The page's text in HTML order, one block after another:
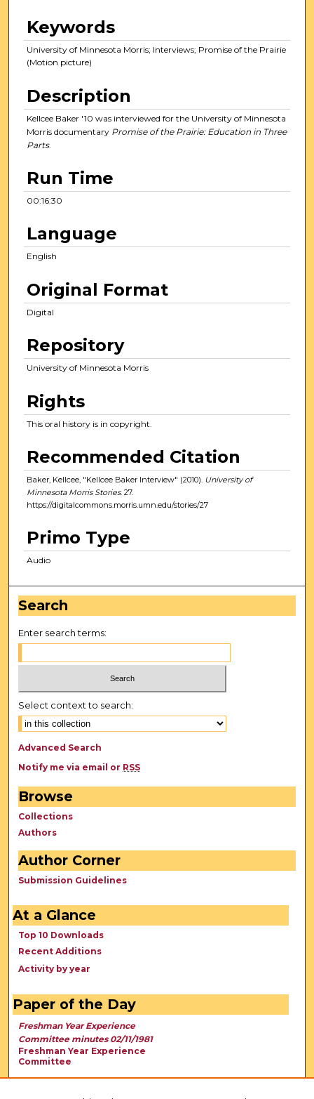
m
i
n
e
s
0
s
o
d
s
Keywords
University of Minnesota Morris; Interviews; Promise of the Prairie
(Motion picture)
Description
Kellcee Baker '10 was interviewed for the University of Minnesota
Morris documentary Promise of the Prairie: Education in Three
Parts.
Run Time
00:16:30
Language
English
Original Format
Digital
Repository
University of Minnesota Morris
Rights
This oral history is in copyright.
Recommended Citation
Baker, Kellcee, "Kellcee Baker Interview" (2010). University of
Minnesota Morris Stories. 27.
https://digitalcommons.morris.umn.edu/stories/27
Primo Type
Audio
Search
Enter search terms:
Select context to search:
Advanced Search
Notify me via email or RSS
Browse
Collections
Authors
Author Corner
Submission Guidelines
At a Glance
Top 10 Downloads
Recent Additions
Activity by year
Paper of the Day
Freshman Year Experience
Committee minutes 02/11/1981
Freshman Year Experience
Committee